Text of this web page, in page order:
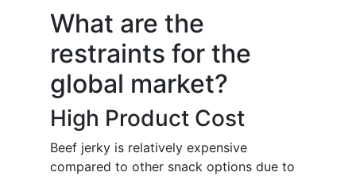
What are the
restraints for the
global market?
High Product Cost
Beef jerky is relatively expensive
compared to other snack options due to